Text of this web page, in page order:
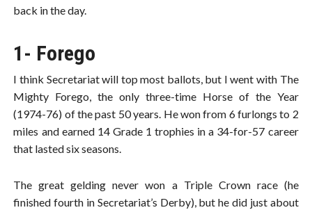
back in the day.
1- Forego
I think Secretariat will top most ballots, but I went with The
Mighty Forego, the only three-time Horse of the Year
(1974-76) of the past 50 years. He won from 6 furlongs to 2
miles and earned 14 Grade 1 trophies in a 34-for-57 career
that lasted six seasons.
The great gelding never won a Triple Crown race (he
finished fourth in Secretariat’s Derby), but he did just about